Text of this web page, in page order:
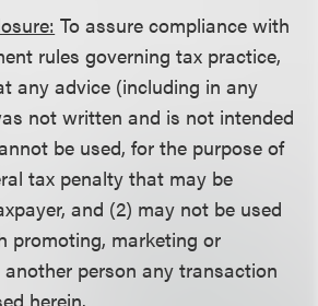
To assure compliance with
rules governing tax practice,
any advice (including in any
not written and is not intended
be used, for the purpose of
tax penalty that may be
and (2) may not be used
promoting, marketing or
person any transaction
herein.